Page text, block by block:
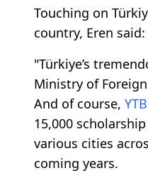
Touching on
country, Eren said:
"Türkiye’s
Ministry of
And of course, YTB
15,000
various cities
coming years.